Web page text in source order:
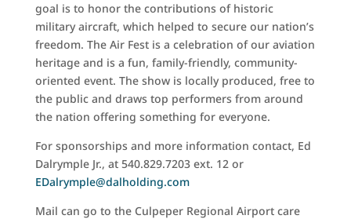
goal is to honor the contributions of historic
military aircraft, which helped to secure our nation’s
freedom. The Air Fest is a celebration of our aviation
heritage and is a fun, family-friendly, community-
oriented event. The show is locally produced, free to
the public and draws top performers from around
the nation oﬀering something for everyone.
For sponsorships and more information contact, Ed
Dalrymple Jr., at 540.829.7203 ext. 12 or
EDalrymple@dalholding.com
Mail can go to the Culpeper Regional Airport care